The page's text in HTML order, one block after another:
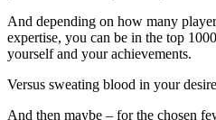
And depending on how many
expertise, you can be in the top
yourself and your achievements.
Versus sweating blood in your
And then maybe – for the chosen